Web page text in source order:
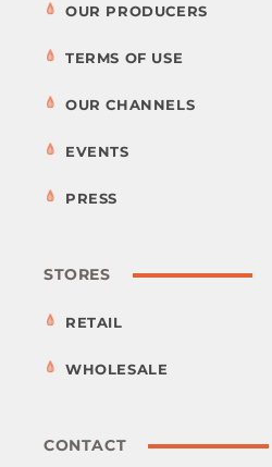
OUR PRODUCERS
TERMS OF USE
OUR CHANNELS
EVENTS
PRESS
STORES
RETAIL
WHOLESALE
CONTACT